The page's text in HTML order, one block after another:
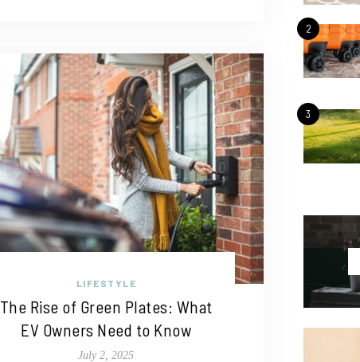
LIFESTYLE
The Rise of Green Plates: What
EV Owners Need to Know
July 2, 2025
2
3